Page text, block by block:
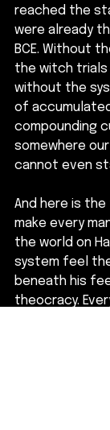
reached the
were already
BCE. Without
the witch trials
without the
of
compounding
somewhere
cannot even
And here is
make every
the world on
system feel
beneath his
theocracy.